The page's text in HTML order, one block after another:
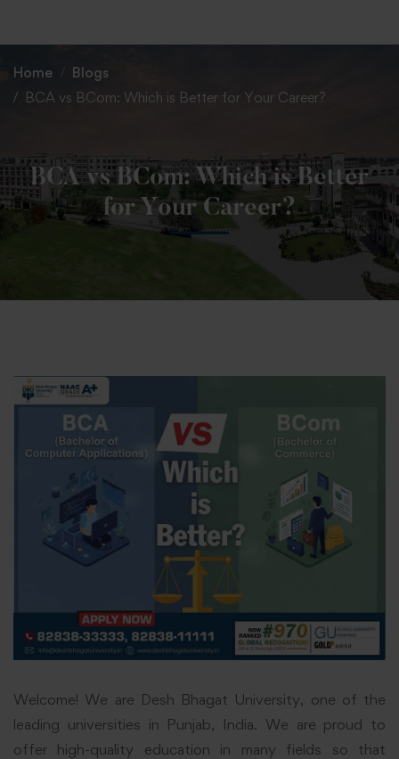
Home
Blogs
BCA vs BCom: Which is Better for Your Career?
BCA vs BCom: Which is Better
for Your Career?
Welcome! We are Desh Bhagat University, one of the
leading universities in Punjab, India. We are proud to
offer high-quality education in many fields so that